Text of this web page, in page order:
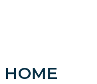
HOME